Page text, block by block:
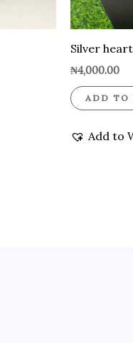
Silver
₦4,000.00
ADD TO
Add to